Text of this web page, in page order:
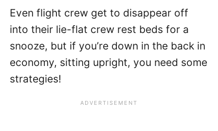
Even flight crew get to disappear off
into their lie-flat crew rest beds for a
snooze, but if you’re down in the back in
economy, sitting upright, you need some
strategies!